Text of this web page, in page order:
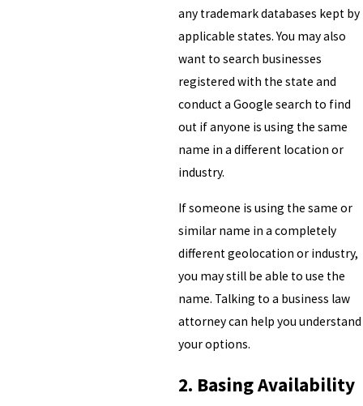
any trademark databases kept by
applicable states. You may also
want to search businesses
registered with the state and
conduct a Google search to find
out if anyone is using the same
name in a different location or
industry.
If someone is using the same or
similar name in a completely
different geolocation or industry,
you may still be able to use the
name. Talking to a business law
attorney can help you understand
your options.
2. Basing Availability